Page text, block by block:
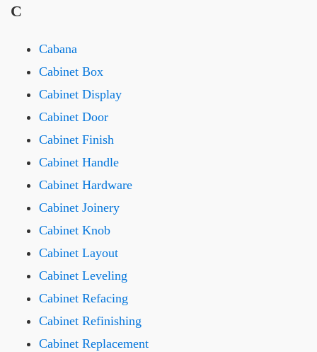
C
Cabana
Cabinet Box
Cabinet Display
Cabinet Door
Cabinet Finish
Cabinet Handle
Cabinet Hardware
Cabinet Joinery
Cabinet Knob
Cabinet Layout
Cabinet Leveling
Cabinet Refacing
Cabinet Refinishing
Cabinet Replacement